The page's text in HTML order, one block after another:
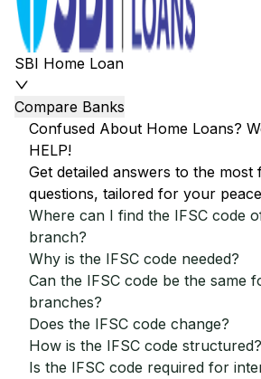
SBI Home Loan
Compare Banks
Confused About Home Loans?
HELP!
Get detailed answers to the most
questions, tailored for your
Where can I find the IFSC code
branch?
Why is the IFSC code needed?
Can the IFSC code be the same
branches?
Does the IFSC code change?
How is the IFSC code structured?
Is the IFSC code required for